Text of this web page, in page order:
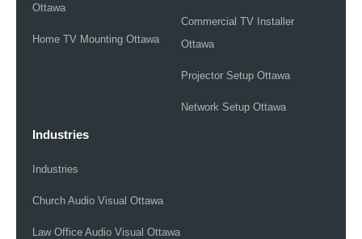
Ottawa
Home TV Mounting Ottawa
Commercial TV Installer
Ottawa
Projector Setup Ottawa
Network Setup Ottawa
Industries
Industries
Church Audio Visual Ottawa
Law Office Audio Visual Ottawa